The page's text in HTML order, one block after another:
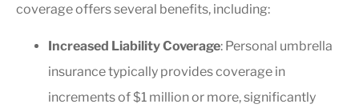
coverage offers several benefits, including:
Increased Liability Coverage: Personal umbrella
insurance typically provides coverage in
increments of $1 million or more, significantly